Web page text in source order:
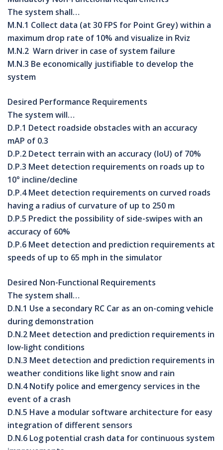
The system shall…
M.N.1 Collect data (at 30 FPS for Point Grey) within a
maximum drop rate of 10% and visualize in Rviz
M.N.2 Warn driver in case of system failure
M.N.3 Be economically justifiable to develop the
system
Desired Performance Requirements
The system will…
D.P.1 Detect roadside obstacles with an accuracy
mAP of 0.3
D.P.2 Detect terrain with an accuracy (IoU) of 70%
D.P.3 Meet detection requirements on roads up to
10° incline/decline
D.P.4 Meet detection requirements on curved roads
having a radius of curvature of up to 250 m
D.P.5 Predict the possibility of side-swipes with an
accuracy of 60%
D.P.6 Meet detection and prediction requirements at
speeds of up to 65 mph in the simulator
Desired Non-Functional Requirements
The system shall…
D.N.1 Use a secondary RC Car as an on-coming vehicle
during demonstration
D.N.2 Meet detection and prediction requirements in
low-light conditions
D.N.3 Meet detection and prediction requirements in
weather conditions like light snow and rain
D.N.4 Notify police and emergency services in the
event of a crash
D.N.5 Have a modular software architecture for easy
integration of different sensors
D.N.6 Log potential crash data for continuous system